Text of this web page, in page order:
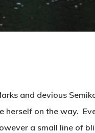
and devious
herself on the way.
a small line of